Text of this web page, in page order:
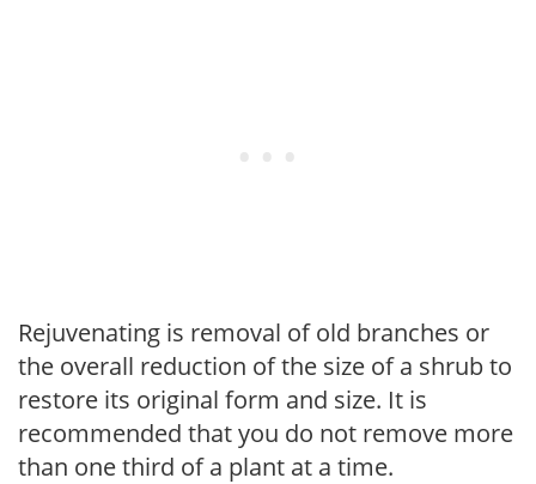
Rejuvenating is removal of old branches or
the overall reduction of the size of a shrub to
restore its original form and size. It is
recommended that you do not remove more
than one third of a plant at a time.